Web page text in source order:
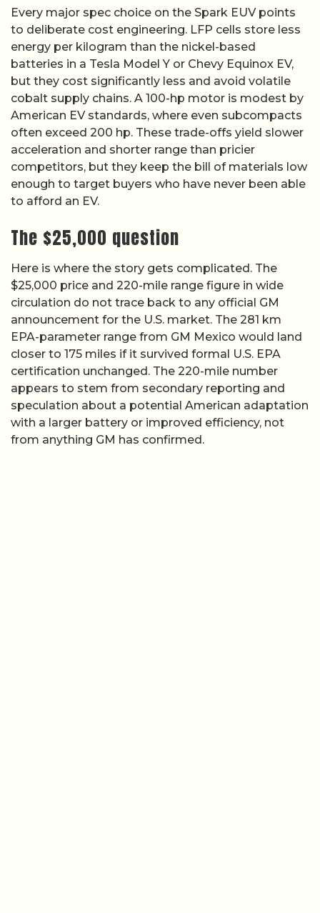
Every major spec choice on the Spark EUV points
to deliberate cost engineering. LFP cells store less
energy per kilogram than the nickel-based
batteries in a Tesla Model Y or Chevy Equinox EV,
but they cost significantly less and avoid volatile
cobalt supply chains. A 100-hp motor is modest by
American EV standards, where even subcompacts
often exceed 200 hp. These trade-offs yield slower
acceleration and shorter range than pricier
competitors, but they keep the bill of materials low
enough to target buyers who have never been able
to afford an EV.
The $25,000 question
Here is where the story gets complicated. The
$25,000 price and 220-mile range figure in wide
circulation do not trace back to any official GM
announcement for the U.S. market. The 281 km
EPA-parameter range from GM Mexico would land
closer to 175 miles if it survived formal U.S. EPA
certification unchanged. The 220-mile number
appears to stem from secondary reporting and
speculation about a potential American adaptation
with a larger battery or improved efficiency, not
from anything GM has confirmed.